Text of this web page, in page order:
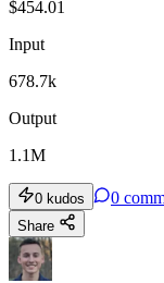
$454.01
Input
678.7k
Output
1.1M
0 kudos 0
Share